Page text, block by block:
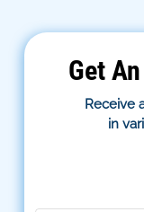
Get
Receive
in